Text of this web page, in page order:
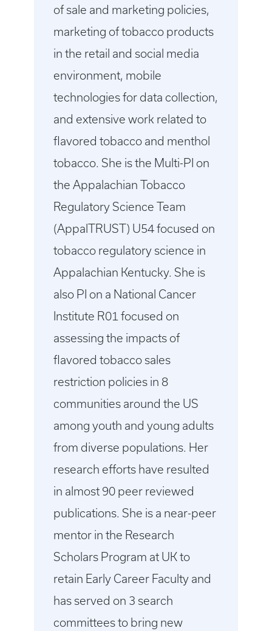
of sale and marketing policies,
marketing of tobacco products
in the retail and social media
environment, mobile
technologies for data collection,
and extensive work related to
flavored tobacco and menthol
tobacco. She is the Multi-PI on
the Appalachian Tobacco
Regulatory Science Team
(AppalTRUST) U54 focused on
tobacco regulatory science in
Appalachian Kentucky. She is
also PI on a National Cancer
Institute R01 focused on
assessing the impacts of
flavored tobacco sales
restriction policies in 8
communities around the US
among youth and young adults
from diverse populations. Her
research efforts have resulted
in almost 90 peer reviewed
publications. She is a near-peer
mentor in the Research
Scholars Program at UK to
retain Early Career Faculty and
has served on 3 search
committees to bring new